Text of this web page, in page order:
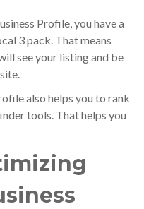
Profile, you have a
3 pack. That means
see your listing and be
also helps you to rank
tools. That helps you